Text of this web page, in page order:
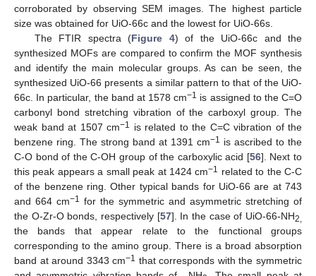
corroborated by observing SEM images. The highest particle
size was obtained for UiO-66c and the lowest for UiO-66s.
The FTIR spectra (Figure 4) of the UiO-66c and the
synthesized MOFs are compared to confirm the MOF synthesis
and identify the main molecular groups. As can be seen, the
synthesized UiO-66 presents a similar pattern to that of the UiO-
66c. In particular, the band at 1578 cm−1 is assigned to the C=O
carbonyl bond stretching vibration of the carboxyl group. The
weak band at 1507 cm−1 is related to the C=C vibration of the
benzene ring. The strong band at 1391 cm−1 is ascribed to the
C-O bond of the C-OH group of the carboxylic acid [56]. Next to
this peak appears a small peak at 1424 cm−1 related to the C-C
of the benzene ring. Other typical bands for UiO-66 are at 743
and 664 cm−1 for the symmetric and asymmetric stretching of
the O-Zr-O bonds, respectively [57]. In the case of UiO-66-NH2,
the bands that appear relate to the functional groups
corresponding to the amino group. There is a broad absorption
band at around 3343 cm−1 that corresponds with the symmetric